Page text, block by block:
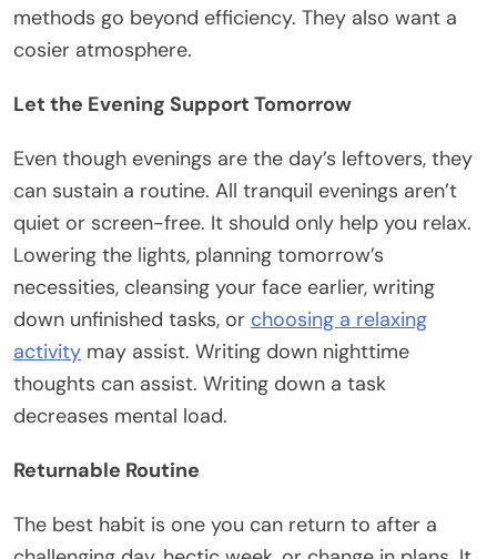
methods go beyond efficiency. They also want a
cosier atmosphere.
Let the Evening Support Tomorrow
Even though evenings are the day’s leftovers, they
can sustain a routine. All tranquil evenings aren’t
quiet or screen-free. It should only help you relax.
Lowering the lights, planning tomorrow’s
necessities, cleansing your face earlier, writing
down unfinished tasks, or choosing a relaxing
activity may assist. Writing down nighttime
thoughts can assist. Writing down a task
decreases mental load.
Returnable Routine
The best habit is one you can return to after a